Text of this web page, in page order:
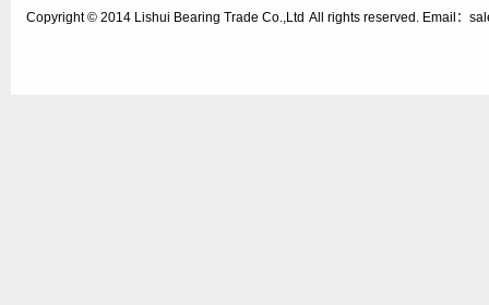
Copyright © 2014 Lishui Bearing Trade Co.,Ltd All rights reserved. Email：